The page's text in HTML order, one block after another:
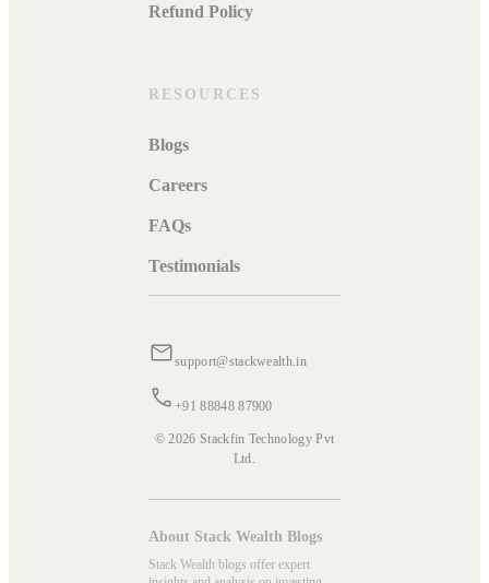
Refund Policy
RESOURCES
Blogs
Careers
FAQs
Testimonials
support@stackwealth.in
+91 88848 87900
© 2026 Stackfin Technology Pvt
Ltd.
About Stack Wealth Blogs
Stack Wealth blogs offer expert